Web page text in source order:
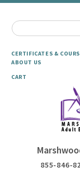
CERTIFICATES &
ABOUT US
CART
855-846-